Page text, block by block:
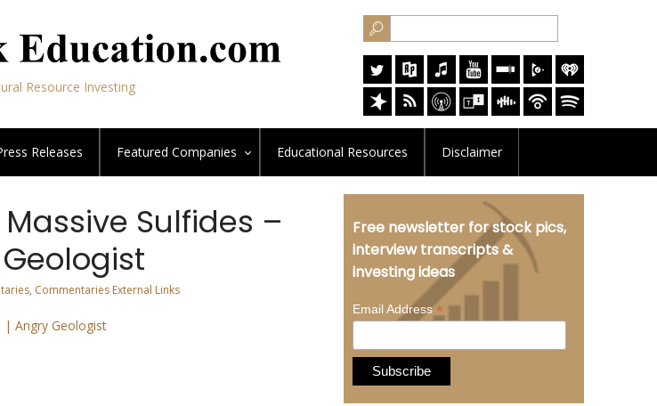
Resource Investing
Releases Featured Companies Educational Resources Disclaimer
Sulfides –
, Commentaries External Links
| Angry Geologist
Free newsletter for stock pics,
interview transcripts &
investing ideas
Email Address*